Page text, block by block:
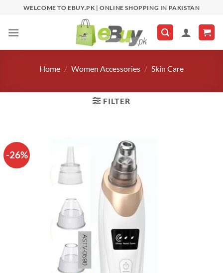
content
WELCOME TO EBUY.PK | ONLINE SHOPPING IN PAKISTAN
Home / Women Accessories / Skin Care
FILTER
-26%